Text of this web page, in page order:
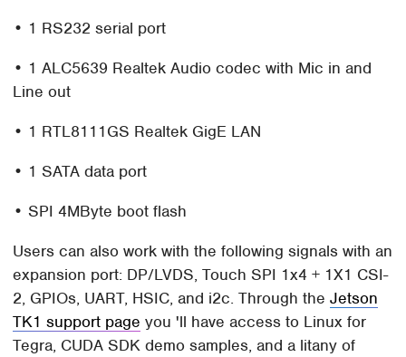
• 1 RS232 serial port
• 1 ALC5639 Realtek Audio codec with Mic in and
Line out
• 1 RTL8111GS Realtek GigE LAN
• 1 SATA data port
• SPI 4MByte boot flash
Users can also work with the following signals with an
expansion port: DP/LVDS, Touch SPI 1x4 + 1X1 CSI-
2, GPIOs, UART, HSIC, and i2c. Through theJetson
TK1 support page you 'll have access to Linux for
Tegra, CUDA SDK demo samples, and a litany of